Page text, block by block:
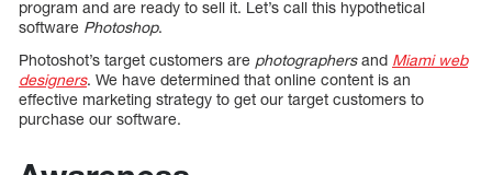
program and are ready to sell it. Let’s call this hypothetical
software Photoshop.
Photoshot’s target customers are photographersand Miami web
designers. We have determined that online content is an
effective marketing strategy to get our target customers to
purchase our software.